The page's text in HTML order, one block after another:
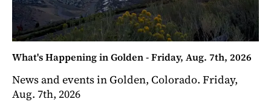
What's Happening in Golden - Friday, Aug. 7th, 2026
News and events in Golden, Colorado. Friday,
Aug. 7th, 2026